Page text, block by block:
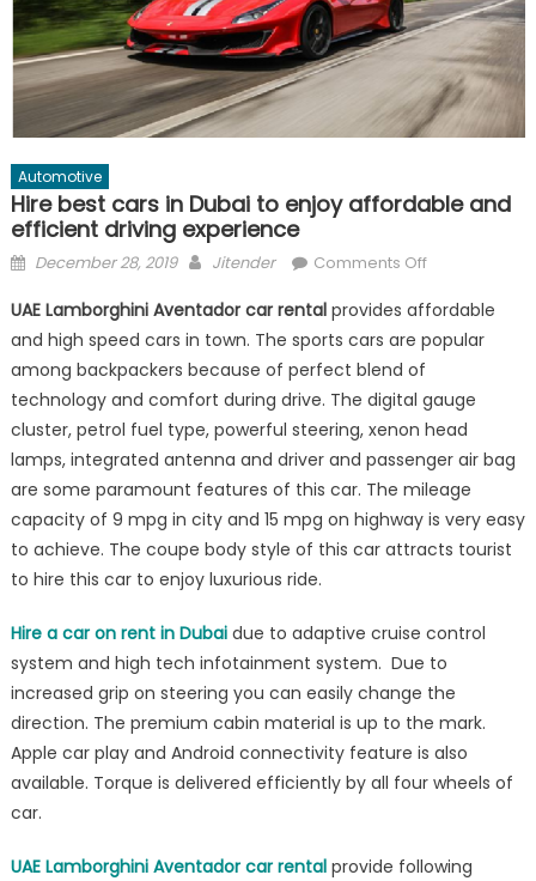
Automotive
Hire best cars in Dubai to enjoy affordable and
efficient driving experience
Posted
December 28, 2019 Author
Jitender Comments Offon
best
cars
Dubai
to
enjoy
affordable
and
efficient
UAE Lamborghini Aventador car rentalprovides affordable
and high speed cars in town. The sports cars are popular
among backpackers because of perfect blend of
technology and comfort during drive. The digital gauge
cluster, petrol fuel type, powerful steering, xenon head
lamps, integrated antenna and driver and passenger air bag
are some paramount features of this car. The mileage
capacity of 9 mpg in city and 15 mpg on highway is very easy
to achieve. The coupe body style of this car attracts tourist
to hire this car to enjoy luxurious ride.
Hire a car on rent in Dubaidue to adaptive cruise control
system and high tech infotainment system. Due to
increased grip on steering you can easily change the
direction. The premium cabin material is up to the mark.
Apple car play and Android connectivity feature is also
available. Torque is delivered efficiently by all four wheels of
car.
UAE Lamborghini Aventador car rentalprovide following